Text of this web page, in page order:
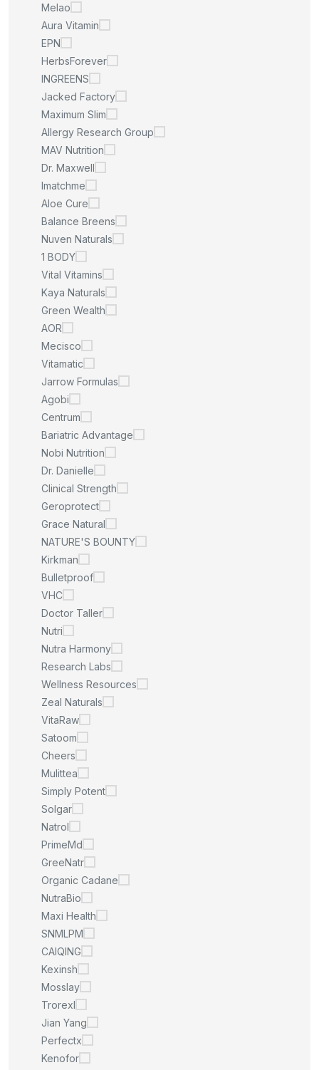
Melao
Aura Vitamin
EPN
HerbsForever
INGREENS
Jacked Factory
Maximum Slim
Allergy Research Group
MAV Nutrition
Dr. Maxwell
Imatchme
Aloe Cure
Balance Breens
Nuven Naturals
1 BODY
Vital Vitamins
Kaya Naturals
Green Wealth
AOR
Mecisco
Vitamatic
Jarrow Formulas
Agobi
Centrum
Bariatric Advantage
Nobi Nutrition
Dr. Danielle
Clinical Strength
Geroprotect
Grace Natural
NATURE'S BOUNTY
Kirkman
Bulletproof
VHC
Doctor Taller
Nutri
Nutra Harmony
Research Labs
Wellness Resources
Zeal Naturals
VitaRaw
Satoom
Cheers
Mulittea
Simply Potent
Solgar
Natrol
PrimeMd
GreeNatr
Organic Cadane
NutraBio
Maxi Health
SNMLPM
CAIQING
Kexinsh
Mosslay
Trorexl
Jian Yang
Perfectx
Kenofor